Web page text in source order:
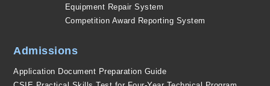
Equipment Repair System
Competition Award Reporting System
Admissions
Application Document Preparation Guide